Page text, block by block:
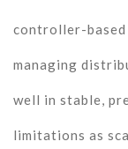
controller-
managing
well in stable,
limitations as